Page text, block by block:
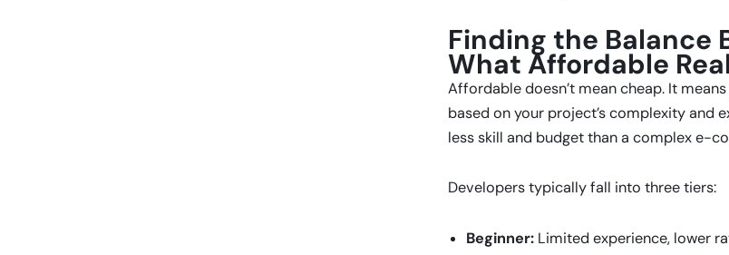
Finding the Balance
What Affordable
Affordable doesn’t mean cheap. It
based on your project’s complexity and
less skill and budget than a complex e-
Developers typically fall into three tiers:
Beginner: Limited experience, lower